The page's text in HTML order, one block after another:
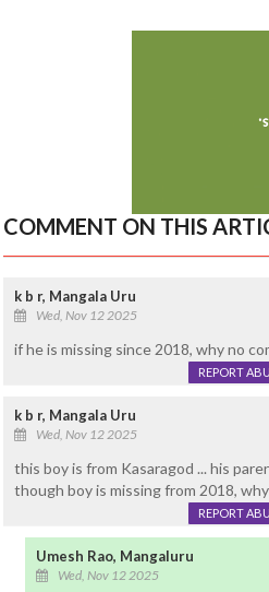
COMMENT ON THIS
k b r, Mangala Uru
Wed, Nov 12 2025
if he is missing since 2018, why no
REPORT
k b r, Mangala Uru
Wed, Nov 12 2025
this boy is from Kasaragod ... his
though boy is missing from 2018,
REPORT
Umesh Rao, Mangaluru
Wed, Nov 12 2025